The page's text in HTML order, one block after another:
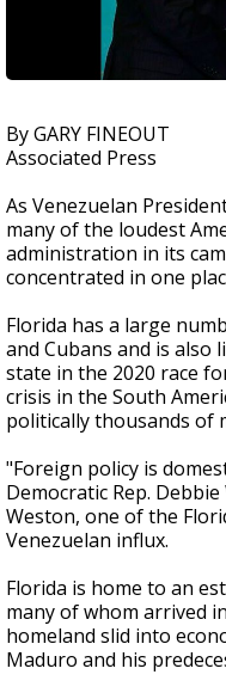
By GARY FINEOUT
Associated Press
As Venezuelan
many of the loudest
administration in its
concentrated in one
Florida has a large
and Cubans and is also
state in the 2020 race
crisis in the South
politically thousands of
"Foreign policy is
Democratic Rep.
Weston, one of the
Venezuelan influx.
Florida is home to an
many of whom arrived
homeland slid into
Maduro and his